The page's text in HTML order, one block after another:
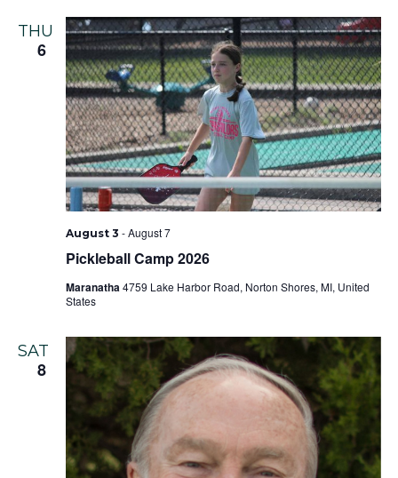
THU
6
Pickleball Camp 2026
August 3 -August 7
Maranatha4759 Lake Harbor Road, Norton Shores, MI, United
States
SAT
8